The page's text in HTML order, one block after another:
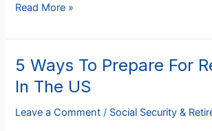
Read More »
5 Ways To Prepare For
In The US
Leave a Comment / Social Security &
5
Ways
To
Prepare